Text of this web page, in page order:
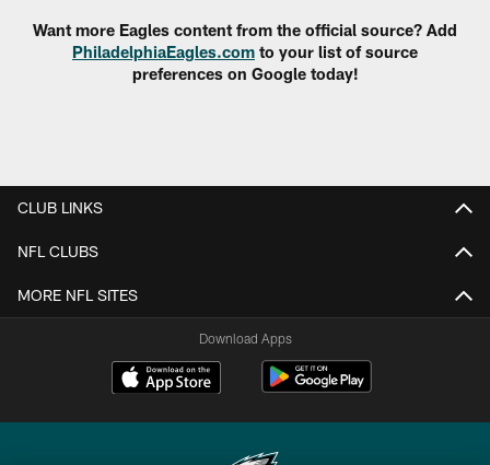
Want more Eagles content from the official source? Add
PhiladelphiaEagles.com to your list of source
preferences on Google today!
CLUB LINKS
NFL CLUBS
MORE NFL SITES
Download Apps